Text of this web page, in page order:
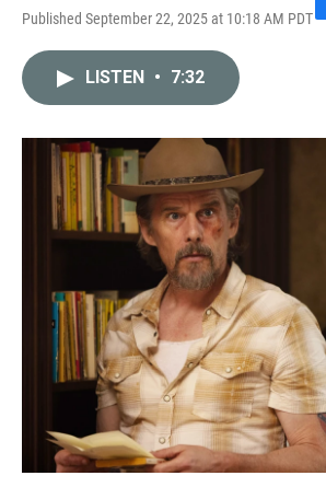
Published September 22, 2025 at 10:18 AM PDTF
o
LISTEN • 7:32